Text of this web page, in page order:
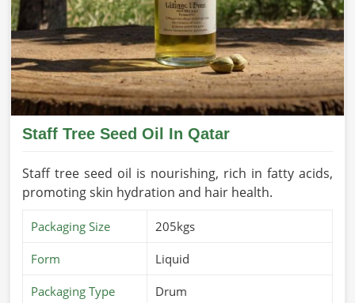
Staff Tree Seed Oil In Qatar
Staff tree seed oil is nourishing, rich in fatty acids,
promoting skin hydration and hair health.
Packaging Size 205kgs
Form Liquid
Packaging Type Drum